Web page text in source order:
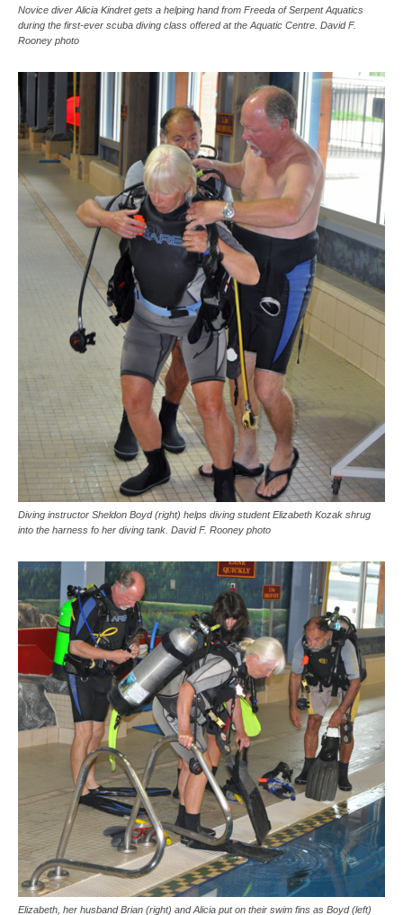
Novice diver Alicia Kindret gets a helping hand from Freeda of Serpent Aquatics
during the first-ever scuba diving class offered at the Aquatic Centre. David F.
Rooney photo
Diving instructor Sheldon Boyd (right) helps diving student Elizabeth Kozak shrug
into the harness fo her diving tank. David F. Rooney photo
Elizabeth, her husband Brian (right) and Alicia put on their swim fins as Boyd (left)